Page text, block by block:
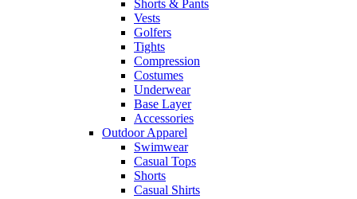
Shorts & Pants
Vests
Golfers
Tights
Compression
Costumes
Underwear
Base Layer
Accessories
Outdoor Apparel
Swimwear
Casual Tops
Shorts
Casual Shirts